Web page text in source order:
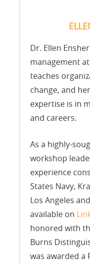
Dr. Ellen
management
teaches
change, and
expertise is in
and careers.
As a highly-
workshop
experience
States Navy,
Los Angeles
available on
honored with
Burns
was awarded a